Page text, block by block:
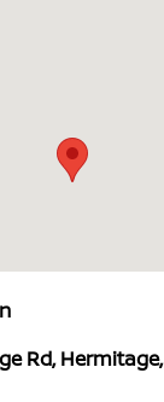
Rd, Hermitage,